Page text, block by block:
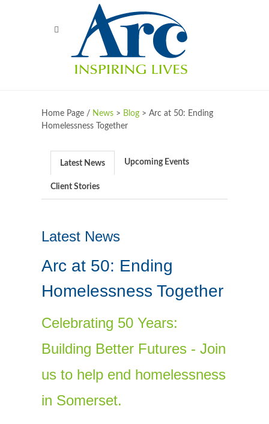
Home Page / News > Blog > Arc at 50: Ending
Homelessness Together
Latest News Upcoming Events
Client Stories
Latest News
Arc at 50: Ending
Homelessness Together
Celebrating 50 Years:
Building Better Futures - Join
us to help end homelessness
in Somerset.